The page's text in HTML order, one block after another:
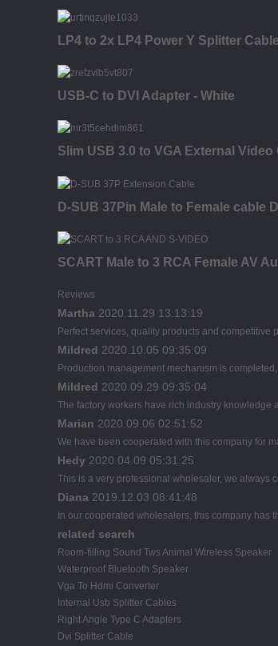
LP4 to 2x LP4 Power Y Splitter
USB-C to DVI Adapter - White
Slim USB 3.0 to VGA External
D-SUB 37Pin Male to Female cable
SCART Male to 3 RCA Female AV
Reviews
Martha 2020.11.29 13:13:19
Perfect services, quality products and competitive
Mildred 2020.10.05 09:35:09
Production management mechanism is
Mildred 2020.09.29 09:35:04
The factory workers have rich industry
Marian 2020.09.06 02:51:52
We have been cooperated with this company for
Hedy 2020.04.09 05:31:25
This is a very professional wholesaler, we always
Diana 2019.12.03 08:41:48
In our cooperated wholesalers, this company has
related search
Room-filling Sound Tws Animal Wireless Speaker
Waterproof Bluetooth Speaker
Vga To Hdmi Converter
Internal Usb Splitter Cables
Right Angle Type C Adapters
Dvi Splitter Cable